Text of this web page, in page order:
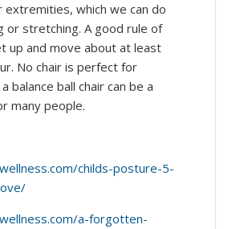
extremities, which we can do
or stretching. A good rule of
up and move about at least
No chair is perfect for
balance ball chair can be a
many people.
childs-posture-5-
a-forgotten-